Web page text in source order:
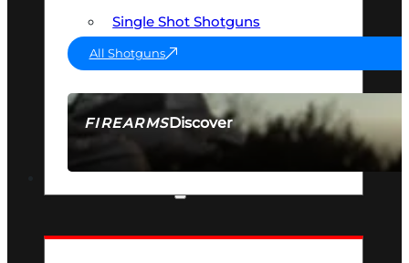
FIREARMSDiscover
SEE ALL FIREARMS
Single Shot Shotguns
All Shotguns